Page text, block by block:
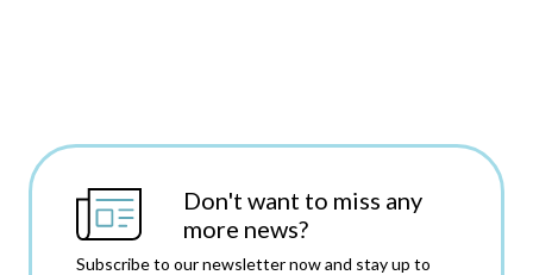
Don't want to miss any
more news?
Subscribe to our newsletter now and stay up to